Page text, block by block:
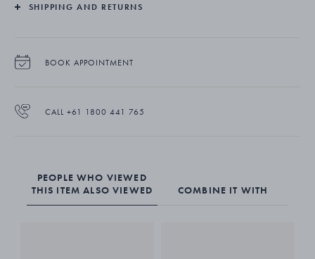
SHIPPING AND RETURNS
BOOK APPOINTMENT
CALL +61 1800 441 765
PEOPLE WHO VIEWED
THIS ITEM ALSO VIEWED
COMBINE IT WITH